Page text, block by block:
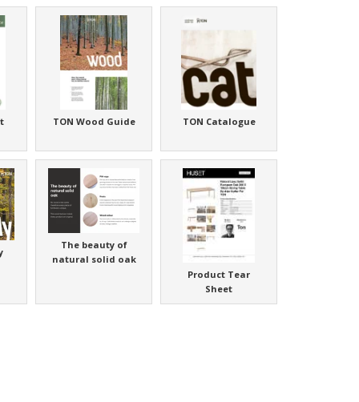
TON Wood Guide TON Catalogue
The beauty of
natural solid oak
Product Tear
Sheet